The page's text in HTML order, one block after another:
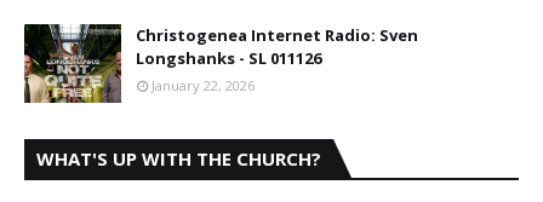
Christogenea Internet Radio: Sven
Longshanks - SL 011126
January 22, 2026
WHAT'S UP WITH THE CHURCH?